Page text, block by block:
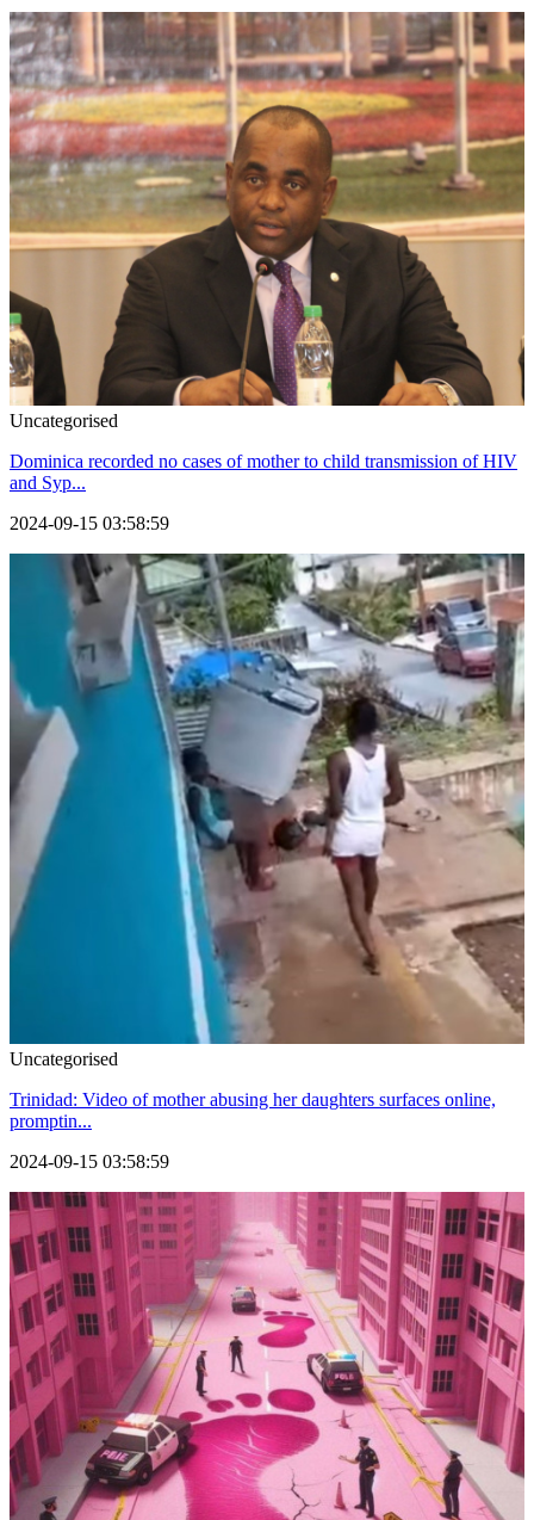
Uncategorised
Dominica recorded no cases of mother to child transmission of HIV
and Syp...
2024-09-15 03:58:59
Uncategorised
Trinidad: Video of mother abusing her daughters surfaces online,
promptin...
2024-09-15 03:58:59